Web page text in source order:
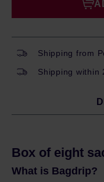
Shipping from
Shipping within
Box of eight
What is Bagdrip?